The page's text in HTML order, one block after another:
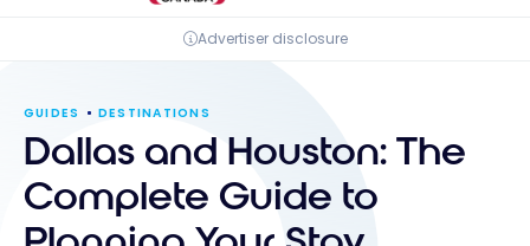
Advertiser disclosure
GUIDES DESTINATIONS
Dallas and Houston: The
Complete Guide to